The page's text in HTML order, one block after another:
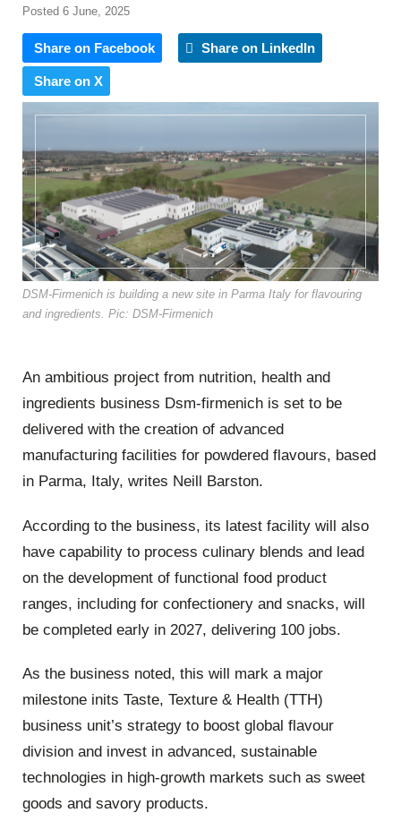
Posted 6 June, 2025
Share on Facebook Share on LinkedIn
Share on X
DSM-Firmenich is building a new site in Parma Italy for flavouring
and ingredients. Pic: DSM-Firmenich
An ambitious project from nutrition, health and
ingredients business Dsm-firmenich is set to be
delivered with the creation of advanced
manufacturing facilities for powdered flavours, based
in Parma, Italy, writes Neill Barston.
According to the business, its latest facility will also
have capability to process culinary blends and lead
on the development of functional food product
ranges, including for confectionery and snacks, will
be completed early in 2027, delivering 100 jobs.
As the business noted, this will mark a major
milestone inits Taste, Texture & Health (TTH)
business unit’s strategy to boost global flavour
division and invest in advanced, sustainable
technologies in high-growth markets such as sweet
goods and savory products.